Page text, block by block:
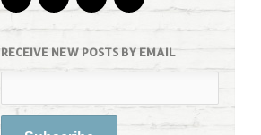
RECEIVE NEW POSTS BY EMAIL